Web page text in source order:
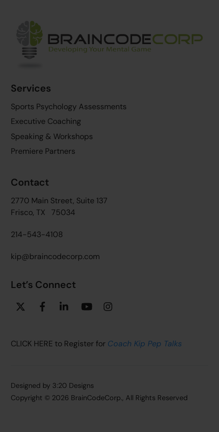
Top
Services
Sports Psychology Assessments
Executive Coaching
Speaking & Workshops
Premiere Partners
Contact
2770 Main Street, Suite 137
Frisco, TX 75034
214-543-4108
kip@braincodecorp.com
Let’s Connect
Twitter FacebookLinkedin YouTube
CLICK HERE to Register for Coach Kip Pep Talks
Designed by 3:20 Designs
Copyright © 2026 BrainCodeCorp., All Rights Reserved